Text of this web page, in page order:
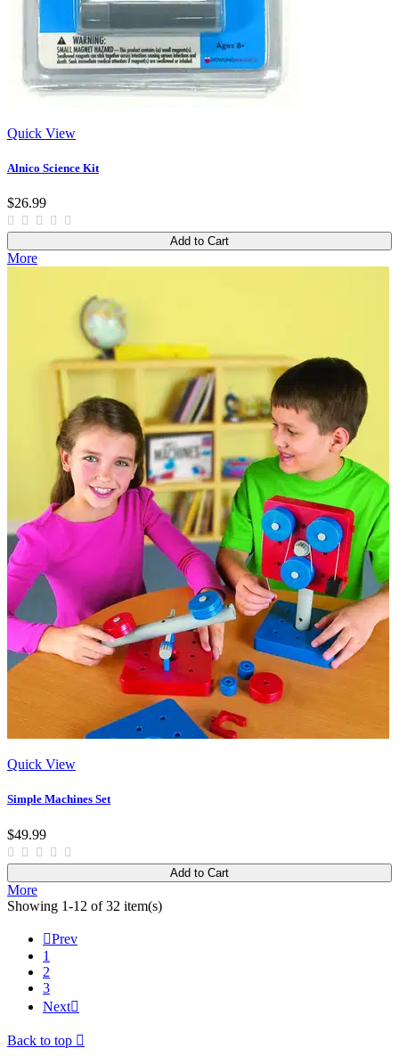
Quick View
Alnico Science Kit
$26.99
Add to Cart
More
Quick View
Simple Machines Set
$49.99
Add to Cart
More
Showing 1-12 of 32 item(s)
Prev
1
2
3
Next
Back to top 